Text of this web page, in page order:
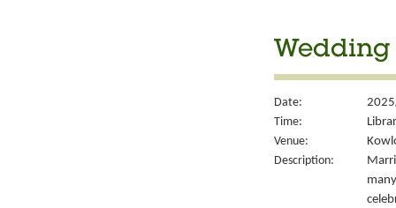
Wedding
Date:
Time:
Venue:
Description: